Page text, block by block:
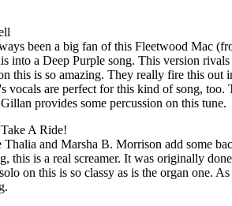
been a big fan of this Fleetwood Mac
into a Deep Purple song. This version
this is so amazing. They really fire this out
vocals are perfect for this kind of song, too.
provides some percussion on this tune.
A Ride!
Thalia and Marsha B. Morrison add some
this is a real screamer. It was originally
on this is so classy as is the organ one.